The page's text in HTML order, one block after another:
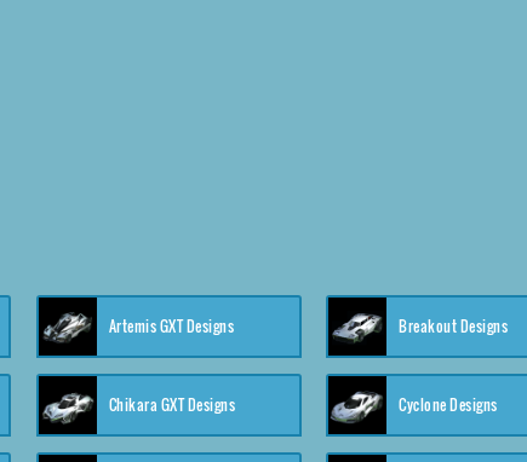
Artemis GXT Designs Breakout Designs
Chikara GXT Designs Cyclone Designs